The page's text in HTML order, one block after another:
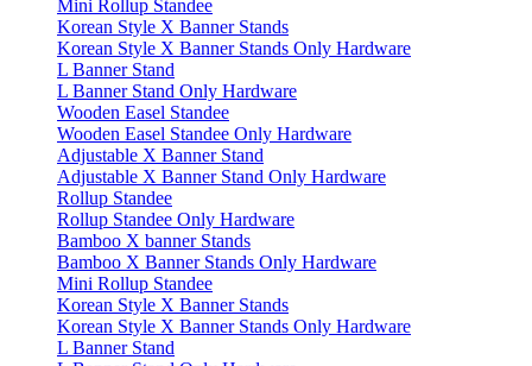
Mini Rollup Standee
Korean Style X Banner Stands
Korean Style X Banner Stands Only Hardware
L Banner Stand
L Banner Stand Only Hardware
Wooden Easel Standee
Wooden Easel Standee Only Hardware
Adjustable X Banner Stand
Adjustable X Banner Stand Only Hardware
Rollup Standee
Rollup Standee Only Hardware
Bamboo X banner Stands
Bamboo X Banner Stands Only Hardware
Mini Rollup Standee
Korean Style X Banner Stands
Korean Style X Banner Stands Only Hardware
L Banner Stand